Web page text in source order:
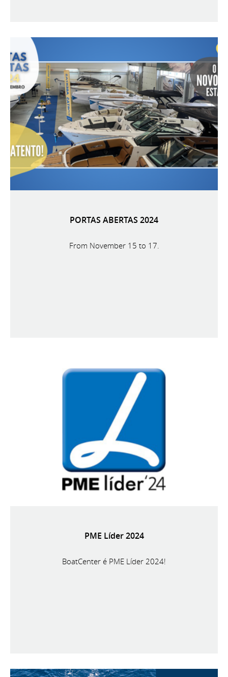
PORTAS ABERTAS 2024
From November 15 to 17.
PME Líder 2024
BoatCenter é PME Líder 2024!